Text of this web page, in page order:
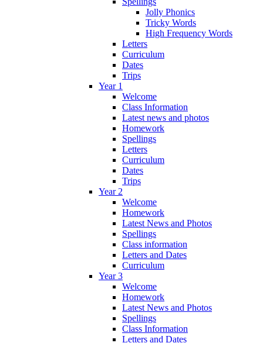
Jolly Phonics
Tricky Words
High Frequency Words
Letters
Curriculum
Dates
Trips
Year 1
Welcome
Class Information
Latest news and photos
Homework
Spellings
Letters
Curriculum
Dates
Trips
Year 2
Welcome
Homework
Latest News and Photos
Spellings
Class information
Letters and Dates
Curriculum
Year 3
Welcome
Homework
Latest News and Photos
Spellings
Class Information
Letters and Dates